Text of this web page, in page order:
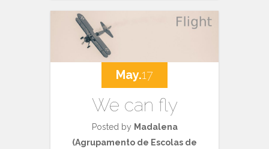
May.17
We can fly
Posted by Madalena
(Agrupamento de Escolas de